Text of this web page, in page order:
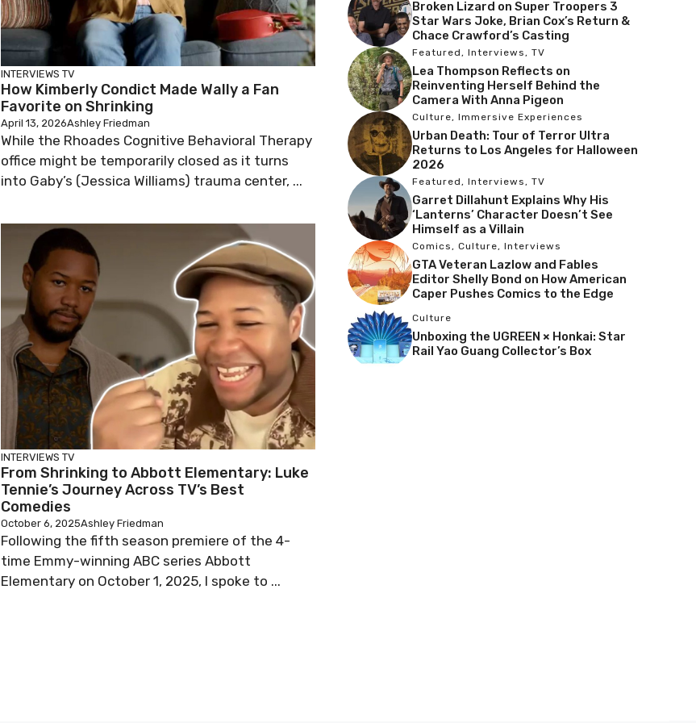
INTERVIEWS TV
How Kimberly Condict Made Wally a Fan
Favorite on Shrinking
April 13, 2026Ashley Friedman
While the Rhoades Cognitive Behavioral Therapy
office might be temporarily closed as it turns
into Gaby’s (Jessica Williams) trauma center, ...
INTERVIEWS TV
From Shrinking to Abbott Elementary: Luke
Tennie’s Journey Across TV’s Best
Comedies
October 6, 2025Ashley Friedman
Following the fifth season premiere of the 4-
time Emmy-winning ABC series Abbott
Elementary on October 1, 2025, I spoke to ...
Broken Lizard on Super Troopers 3
Star Wars Joke, Brian Cox’s Return &
Chace Crawford’s Casting
Featured , Interviews , TV
Lea Thompson Reflects on
Reinventing Herself Behind the
Camera With Anna Pigeon
Culture, Immersive Experiences
Urban Death: Tour of Terror Ultra
Returns to Los Angeles for Halloween
2026
Featured , Interviews , TV
Garret Dillahunt Explains Why His
‘Lanterns’ Character Doesn’t See
Himself as a Villain
Comics , Culture, Interviews
GTA Veteran Lazlow and Fables
Editor Shelly Bond on How American
Caper Pushes Comics to the Edge
Culture
Unboxing the UGREEN × Honkai: Star
Rail Yao Guang Collector’s Box